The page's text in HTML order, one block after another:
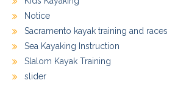
Notice
Sacramento kayak training and races
Sea Kayaking Instruction
Slalom Kayak Training
slider